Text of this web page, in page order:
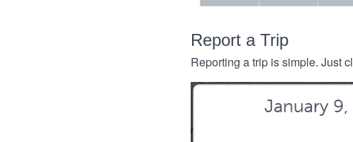
Report a Trip
Reporting a trip is simple. Just